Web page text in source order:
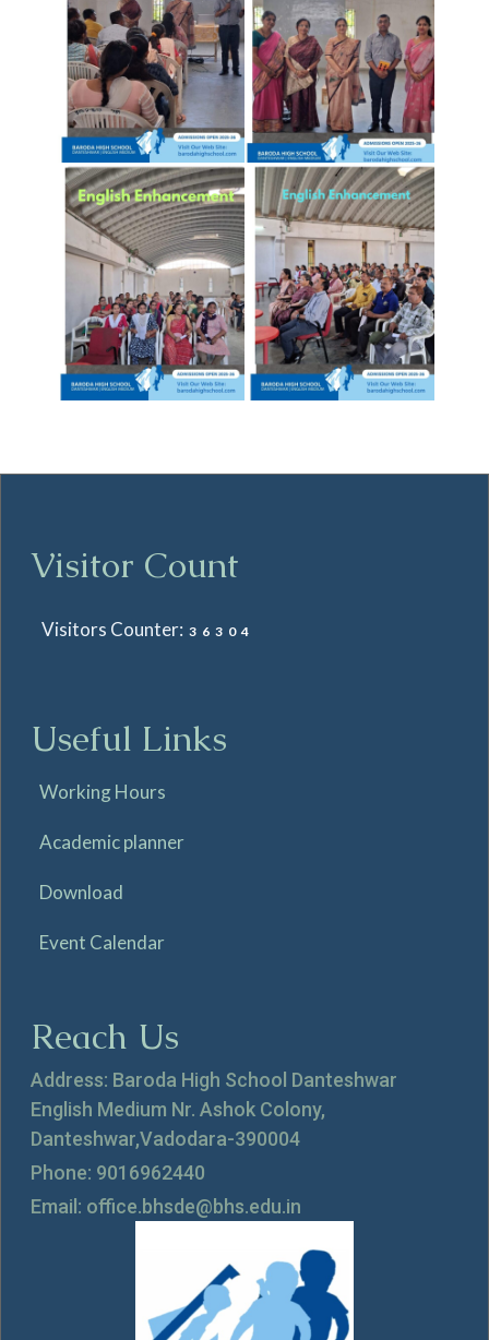
Visitor Count
Visitors Counter: 36304
Useful Links
Working Hours
Academic planner
Download
Event Calendar
Reach Us
Address: Baroda High School Danteshwar
English Medium Nr. Ashok Colony,
Danteshwar,Vadodara-390004
Phone: 9016962440
Email: office.bhsde@bhs.edu.in